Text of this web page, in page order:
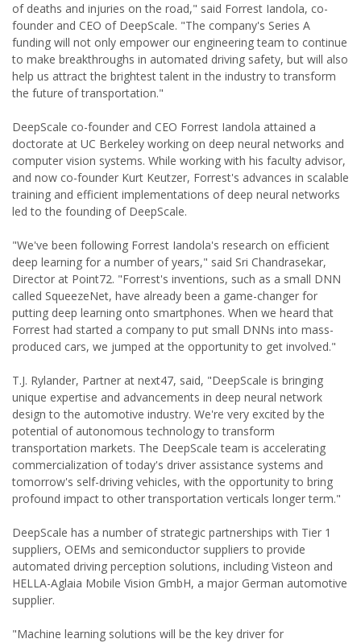
of deaths and injuries on the road," said Forrest Iandola, co-
founder and CEO of DeepScale. "The company's Series A
funding will not only empower our engineering team to continue
to make breakthroughs in automated driving safety, but will also
help us attract the brightest talent in the industry to transform
the future of transportation."
DeepScale co-founder and CEO Forrest Iandola attained a
doctorate at UC Berkeley working on deep neural networks and
computer vision systems. While working with his faculty advisor,
and now co-founder Kurt Keutzer, Forrest's advances in scalable
training and efficient implementations of deep neural networks
led to the founding of DeepScale.
"We've been following Forrest Iandola's research on efficient
deep learning for a number of years," said Sri Chandrasekar,
Director at Point72. "Forrest's inventions, such as a small DNN
called SqueezeNet, have already been a game-changer for
putting deep learning onto smartphones. When we heard that
Forrest had started a company to put small DNNs into mass-
produced cars, we jumped at the opportunity to get involved."
T.J. Rylander, Partner at next47, said, "DeepScale is bringing
unique expertise and advancements in deep neural network
design to the automotive industry. We're very excited by the
potential of autonomous technology to transform
transportation markets. The DeepScale team is accelerating
commercialization of today's driver assistance systems and
tomorrow's self-driving vehicles, with the opportunity to bring
profound impact to other transportation verticals longer term."
DeepScale has a number of strategic partnerships with Tier 1
suppliers, OEMs and semiconductor suppliers to provide
automated driving perception solutions, including Visteon and
HELLA-Aglaia Mobile Vision GmbH, a major German automotive
supplier.
"Machine learning solutions will be the key driver for